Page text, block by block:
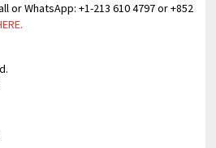
or WhatsApp: +1-213 610 4797 or +852